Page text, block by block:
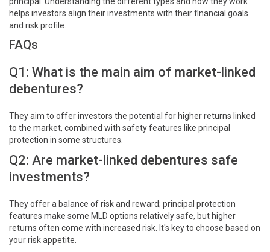
helps investors align their investments with their financial goals
and risk profile.
FAQs
Q1: What is the main aim of market-linked
debentures?
They aim to offer investors the potential for higher returns linked
to the market, combined with safety features like principal
protection in some structures.
Q2: Are market-linked debentures safe
investments?
They offer a balance of risk and reward; principal protection
features make some MLD options relatively safe, but higher
returns often come with increased risk. It's key to choose based on
your risk appetite.